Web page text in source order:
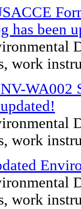
has been
work
work
work